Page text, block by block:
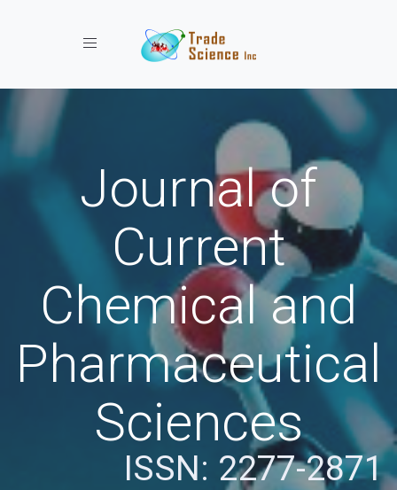
Toggle navigation
Journal of
Current
Chemical and
Pharmaceutical
Sciences
ISSN: 2277-2871